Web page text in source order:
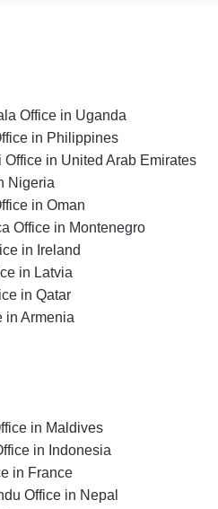
Office in Uganda
in Philippines
in United Arab Emirates
Nigeria
in Oman
Office in Montenegro
in Ireland
in Latvia
in Qatar
in Armenia
in Maldives
in Indonesia
in France
Office in Nepal